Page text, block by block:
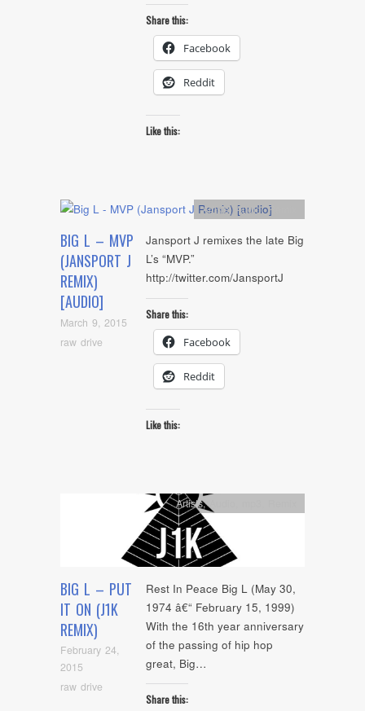
Share this:
Facebook
Reddit
Like this:
BIG L – MVP
(JANSPORT J
REMIX)
[AUDIO]
March 9, 2015
raw drive
Artists, Audio,Remix
Jansport J remixes the late Big
L’s “MVP.”
http://twitter.com/JansportJ
Share this:
Facebook
Reddit
Like this:
BIG L – PUT
IT ON (J1K
REMIX)
February 24,
2015
raw drive
Artists,
Rest In Peace Big L (May 30,
1974 â€“ February 15, 1999)
With the 16th year anniversary
of the passing of hip hop
great, Big…
Share this: